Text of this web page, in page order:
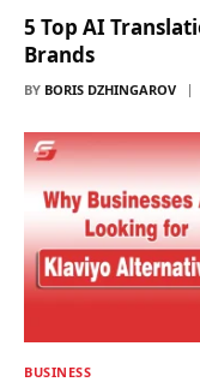
5 Top AI
Brands
BY BORIS DZHINGAROV
BUSINESS